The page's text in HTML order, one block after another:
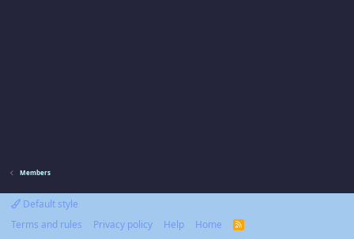
Members
Default style
Terms and rules
Privacy policy Help Home
R
S